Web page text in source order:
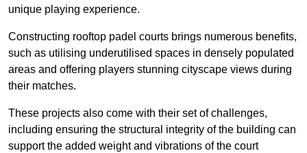
unique playing experience.
Constructing rooftop padel courts brings numerous benefits,
such as utilising underutilised spaces in densely populated
areas and offering players stunning cityscape views during
their matches.
These projects also come with their set of challenges,
including ensuring the structural integrity of the building can
support the added weight and vibrations of the court